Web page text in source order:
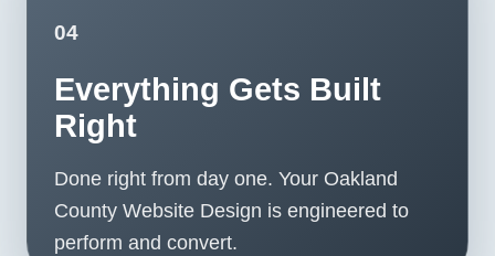
04
Everything Gets Built
Right
Done right from day one. Your Oakland
County Website Design is engineered to
perform and convert.